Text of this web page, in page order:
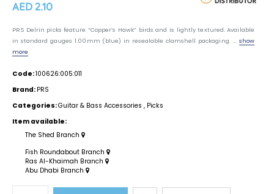
AED 2.10
PRS Delrin picks feature “Copper’s Hawk” birds and is lightly textured. Available
in standard gauges 1.00mm (blue) in resealable clamshell packaging. ... show
more
Code:100626:005:011
Brand: PRS
Categories:Guitar & Bass Accessories , Picks
Item available:
The Shed Branch
Fish Roundabout Branch
Ras Al-Khaimah Branch
Abu Dhabi Branch